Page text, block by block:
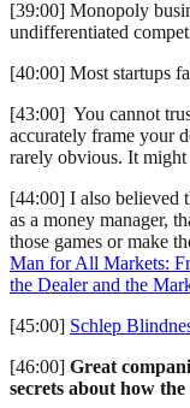
[39:00] Monopoly
undifferentiated
[40:00] Most startups
[43:00] You cannot
accurately frame your
rarely obvious. It might
[44:00] I also believed
as a money manager,
those games or make
Man for All Markets:
the Dealer and the
[45:00] Schlep
[46:00] Great
secrets about how